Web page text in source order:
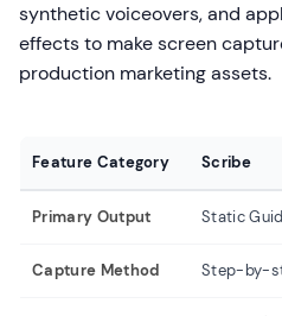
synthetic voiceovers, and
effects to make screen
production marketing assets.
Feature Category Scribe
Primary Output Static
Capture Method Step-by-